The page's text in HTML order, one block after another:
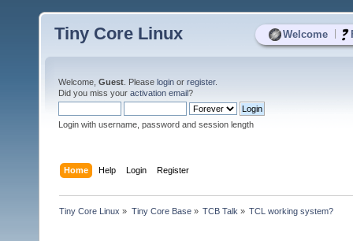
Welcome
Tiny Core Linux
Welcome, Guest . Please login or register.
Did you miss your activation email?
Login with username, password and session length
Home Help Login Register
Tiny Core Linux » Tiny Core Base» TCB Talk » TCL working system?